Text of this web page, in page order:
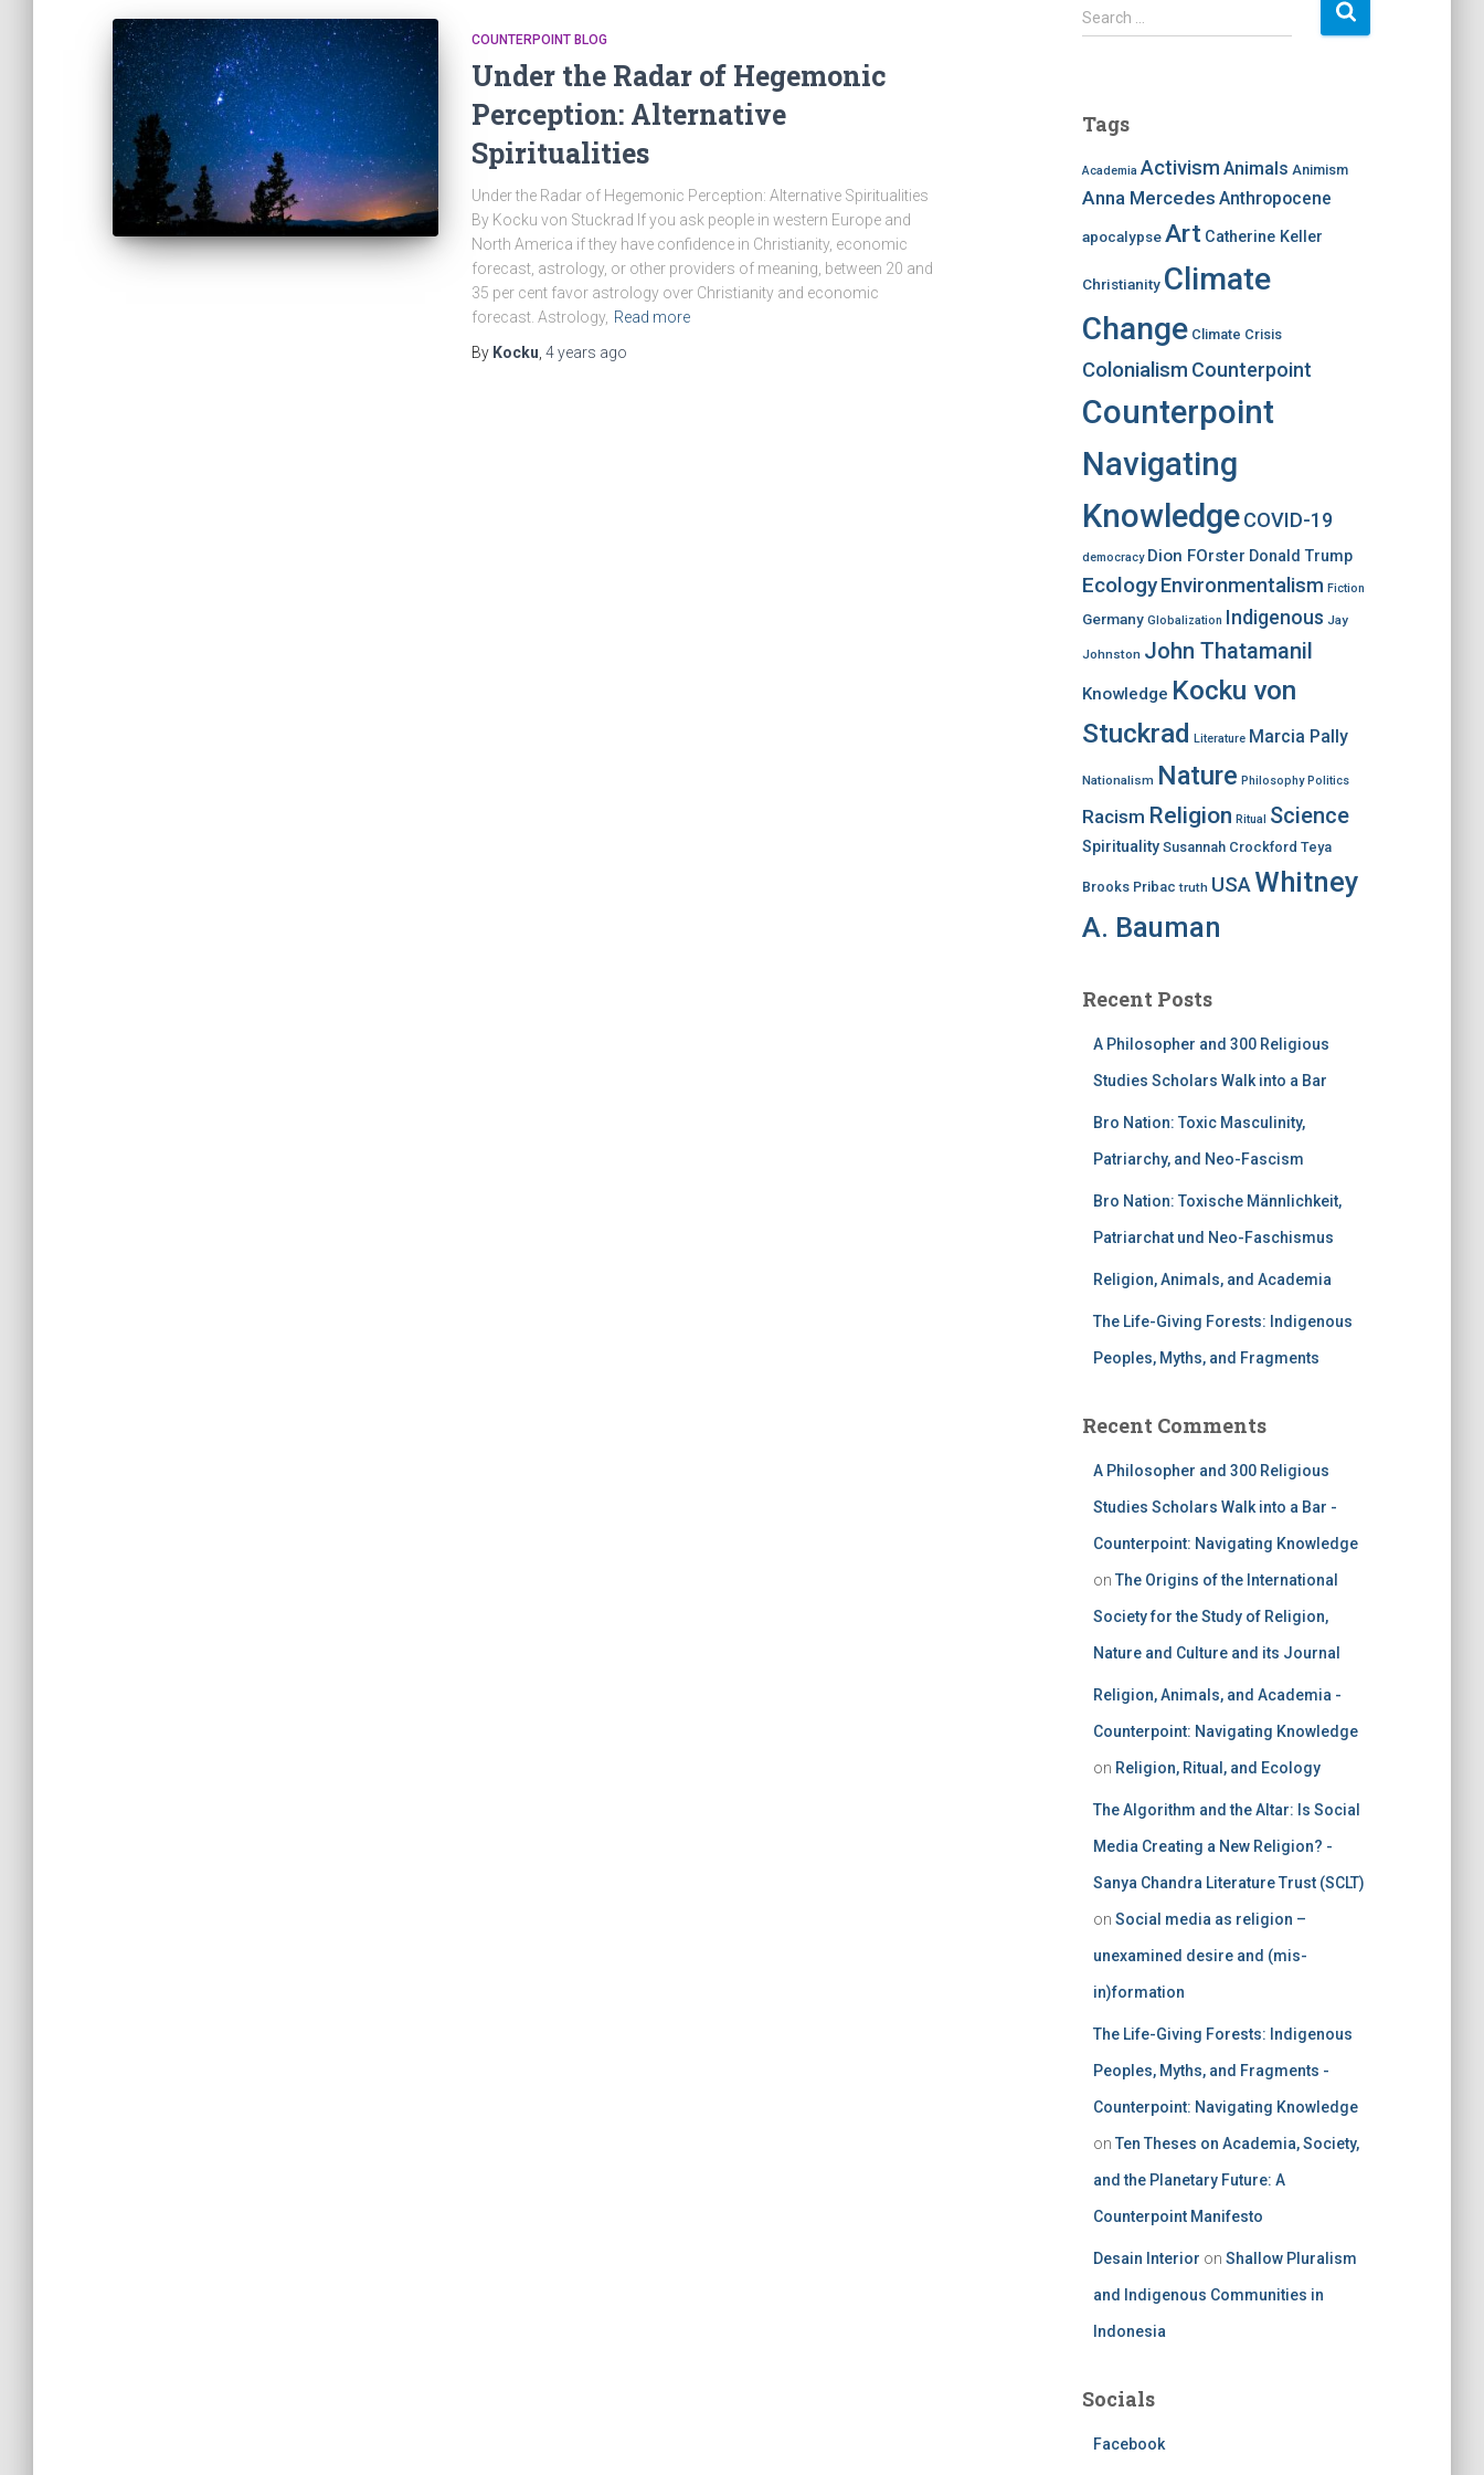
COUNTERPOINT BLOG
Under the Radar of Hegemonic
Perception: Alternative
Spiritualities
Under the Radar of Hegemonic Perception: Alternative Spiritualities
By Kocku von Stuckrad If you ask people in western Europe and
North America if they have confidence in Christianity, economic
forecast, astrology, or other providers of meaning, between 20 and
35 per cent favor astrology over Christianity and economic
forecast. Astrology, Read more
By Kocku 4 years ago
S
e
h
o
r
Search …
Tags
Academia Activism Animals Animism
Anna Mercedes Anthropocene
apocalypse Art Catherine Keller
Christianity Climate
Change Climate Crisis
Colonialism Counterpoint
Counterpoint
Navigating
Knowledge COVID-19
democracy Dion FOrster Donald Trump
Ecology Environmentalism Fiction
Germany Globalization Indigenous Jay
Johnston John Thatamanil
Knowledge Kocku von
Stuckrad Literature Marcia Pally
Nationalism Nature Philosophy Politics
Racism Religion Ritual Science
Spirituality Susannah Crockford Teya
Brooks Pribac truth USA Whitney
A. Bauman
Recent Posts
A Philosopher and 300 Religious
Studies Scholars Walk into a Bar
Bro Nation: Toxic Masculinity,
Patriarchy, and Neo-Fascism
Bro Nation: Toxische Männlichkeit,
Patriarchat und Neo-Faschismus
Religion, Animals, and Academia
The Life-Giving Forests: Indigenous
Peoples, Myths, and Fragments
Recent Comments
A Philosopher and 300 Religious
Studies Scholars Walk into a Bar -
Counterpoint: Navigating Knowledge
on The Origins of the International
Society for the Study of Religion,
Nature and Culture and its Journal
Religion, Animals, and Academia -
Counterpoint: Navigating Knowledge
on Religion, Ritual, and Ecology
The Algorithm and the Altar: Is Social
Media Creating a New Religion? -
Sanya Chandra Literature Trust (SCLT)
on Social media as religion –
unexamined desire and (mis-
in)formation
The Life-Giving Forests: Indigenous
Peoples, Myths, and Fragments -
Counterpoint: Navigating Knowledge
on Ten Theses on Academia, Society,
and the Planetary Future: A
Counterpoint Manifesto
Desain Interior on Shallow Pluralism
and Indigenous Communities in
Indonesia
Socials
Facebook